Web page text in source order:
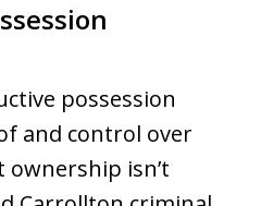
possession
and control over
ownership isn’t